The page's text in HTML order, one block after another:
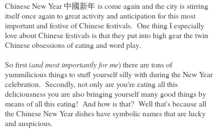
Chinese New Year 中國新年 is come again and the city is stirring
itself once again to great activity and anticipation for this most
important and festive of Chinese festivals. One thing I especially
love about Chinese festivals is that they put into high gear the twin
Chinese obsessions of eating and word play.
So first (and most importantly for me) there are tons of
yummilicious things to stuff yourself silly with during the New Year
celebration. Secondly, not only are you're eating all this
deliciousness you are also bringing yourself many good things by
means of all this eating! And how is that? Well that's because all
the Chinese New Year dishes have symbolic names that are lucky
and auspicious.